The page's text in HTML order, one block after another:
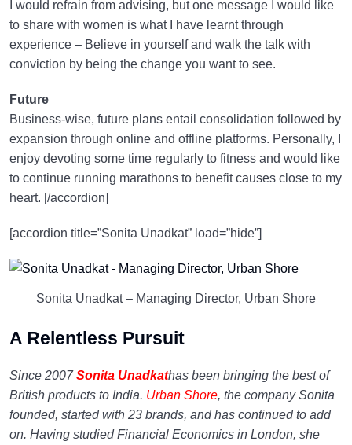
I would refrain from advising, but one message I would like
to share with women is what I have learnt through
experience – Believe in yourself and walk the talk with
conviction by being the change you want to see.
Future
Business-wise, future plans entail consolidation followed by
expansion through online and offline platforms. Personally, I
enjoy devoting some time regularly to fitness and would like
to continue running marathons to benefit causes close to my
heart. [/accordion]
[accordion title=”Sonita Unadkat” load=”hide”]
Sonita Unadkat – Managing Director, Urban Shore
A Relentless Pursuit
Since 2007Sonita Unadkathas been bringing the best of
British products to India. Urban Shore, the company Sonita
founded, started with 23 brands, and has continued to add
on. Having studied Financial Economics in London, she